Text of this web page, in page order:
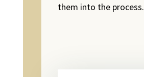
them into the process.